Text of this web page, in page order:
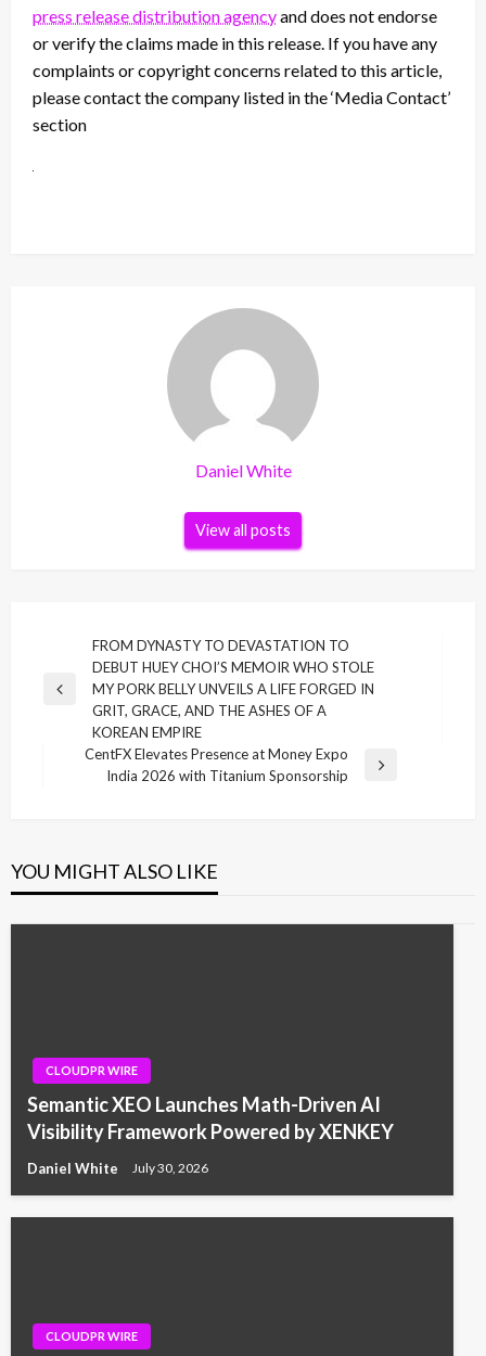
press release distribution agencyand does not endorse
or verify the claims made in this release. If you have any
complaints or copyright concerns related to this article,
please contact the company listed in the ‘Media Contact’
section
Daniel White
View all posts
navigation
Previous
FROM DYNASTY TO DEVASTATION TO
DEBUT HUEY CHOI’S MEMOIR WHO STOLE
MY PORK BELLY UNVEILS A LIFE FORGED IN
GRIT, GRACE, AND THE ASHES OF A
KOREAN EMPIRE
CentFX Elevates Presence at Money Expo
India 2026 with Titanium Sponsorship
YOU MIGHT ALSO LIKE
CLOUDPR WIRE
Semantic XEO Launches Math-Driven AI
Visibility Framework Powered by XENKEY
Daniel White July 30, 2026
CLOUDPR WIRE